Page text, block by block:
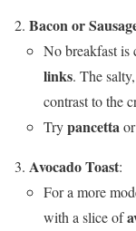
Bacon or
No breakfast is
links. The
contrast to the
Trypancettaor
Avocado Toast:
For a more
with a slice of